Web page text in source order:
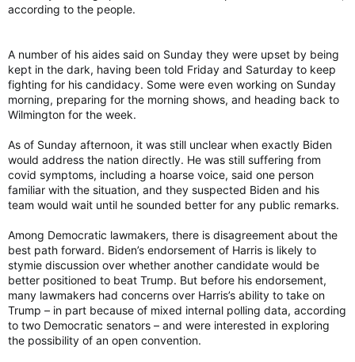
according to the people.
A number of his aides said on Sunday they were upset by being
kept in the dark, having been told Friday and Saturday to keep
fighting for his candidacy. Some were even working on Sunday
morning, preparing for the morning shows, and heading back to
Wilmington for the week.
As of Sunday afternoon, it was still unclear when exactly Biden
would address the nation directly. He was still suffering from
covid symptoms, including a hoarse voice, said one person
familiar with the situation, and they suspected Biden and his
team would wait until he sounded better for any public remarks.
Among Democratic lawmakers, there is disagreement about the
best path forward. Biden’s endorsement of Harris is likely to
stymie discussion over whether another candidate would be
better positioned to beat Trump. But before his endorsement,
many lawmakers had concerns over Harris’s ability to take on
Trump – in part because of mixed internal polling data, according
to two Democratic senators – and were interested in exploring
the possibility of an open convention.